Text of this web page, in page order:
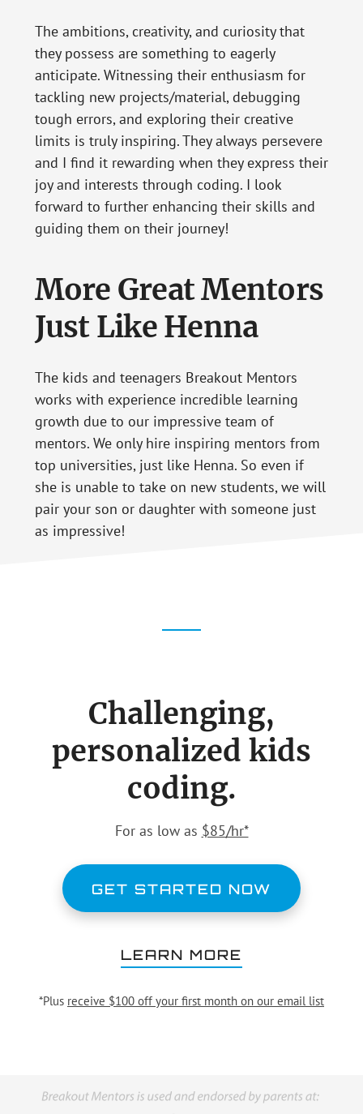
The ambitions, creativity, and curiosity that
they possess are something to eagerly
anticipate. Witnessing their enthusiasm for
tackling new projects/material, debugging
tough errors, and exploring their creative
limits is truly inspiring. They always persevere
and I find it rewarding when they express their
joy and interests through coding. I look
forward to further enhancing their skills and
guiding them on their journey!
More Great Mentors
Just Like Henna
The kids and teenagers Breakout Mentors
works with experience incredible learning
growth due to our impressive team of
mentors. We only hire inspiring mentors from
top universities, just like Henna. So even if
she is unable to take on new students, we will
pair your son or daughter with someone just
as impressive!
Challenging,
personalized kids
coding.
For as low as $85/hr*
GET STARTED NOW
LEARN MORE
*Plus receive $100 off your first month on our email list